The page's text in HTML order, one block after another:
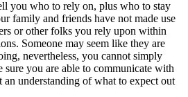
you who to rely on, plus who to stay
family and friends have not made use
or other folks you rely upon within
Someone may seem like they are
nevertheless, you cannot simply
you are able to communicate with
an understanding of what to expect out